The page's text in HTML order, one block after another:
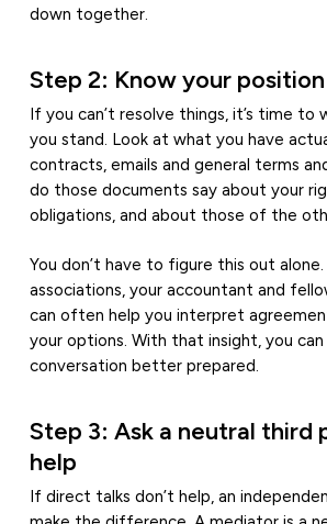
down together.
Step 2: Know your position
If you can’t resolve things, it’s time to
you stand. Look at what you have
contracts, emails and general terms
do those documents say about your
obligations, and about those of the
You don’t have to figure this out
associations, your accountant and
can often help you interpret
your options. With that insight, you
conversation better prepared.
Step 3: Ask a neutral third
help
If direct talks don’t help, an